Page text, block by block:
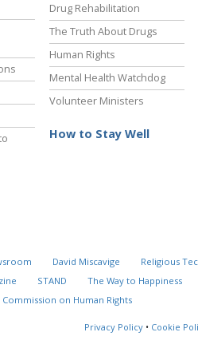
Drug Rehabilitation
The Truth About Drugs
Human Rights
Mental Health Watchdog
Volunteer Ministers
How to Stay Well
David Miscavige
Religious
STAND The Way to Happiness
Commission on Human Rights
Privacy Policy • Cookie